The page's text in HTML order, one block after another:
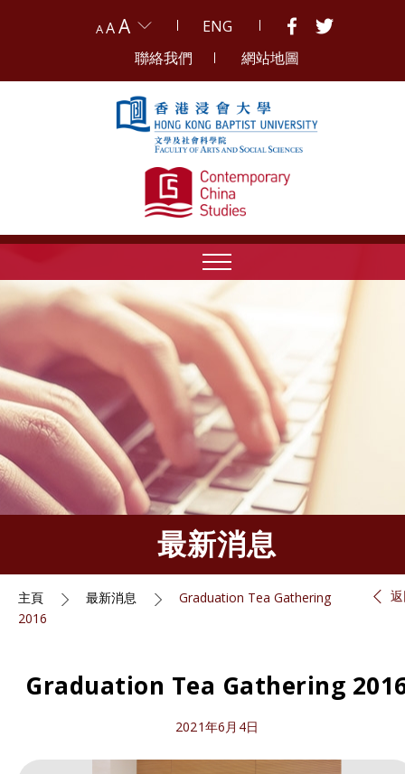
AAA
ENG
聯絡我們
網站地圖
Skip to content (Press enter)
最新消息
主頁 最新消息
Graduation Tea Gathering
2016
Graduation Tea Gathering
2021年6月4日